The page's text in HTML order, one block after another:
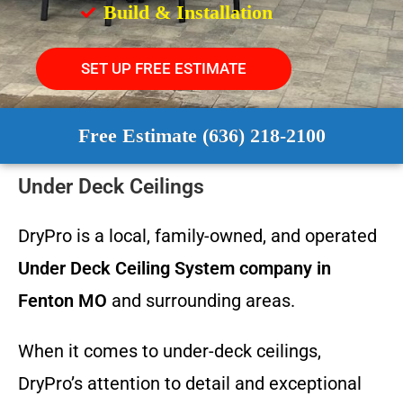
Build & Installation
SET UP FREE ESTIMATE
Free Estimate (636) 218-2100
Under Deck Ceilings
DryPro is a local, family-owned, and operated
Under Deck Ceiling System company in
Fenton MO and surrounding areas.
When it comes to under-deck ceilings,
DryPro’s attention to detail and exceptional